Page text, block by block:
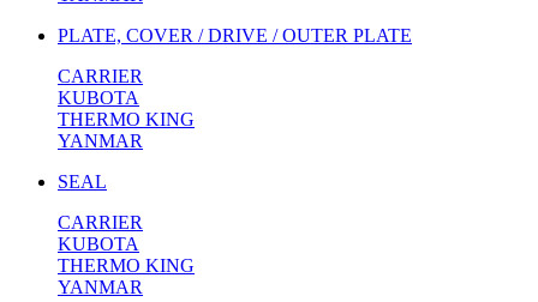
PLATE, COVER / DRIVE / OUTER PLATE
CARRIER
KUBOTA
THERMO KING
YANMAR
SEAL
CARRIER
KUBOTA
THERMO KING
YANMAR